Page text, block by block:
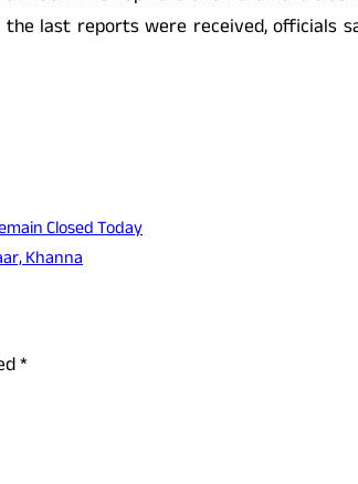
last reports were received, officials
Closed Today
Khanna
*